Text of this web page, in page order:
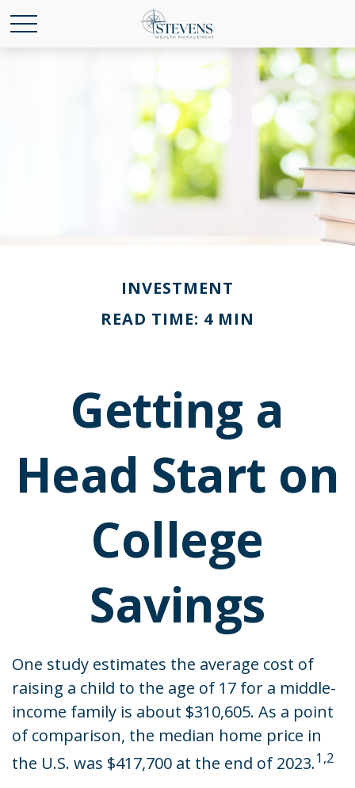
INVESTMENT
READ TIME: 4 MIN
Getting a
Head Start on
College
Savings
One study estimates the average cost of
raising a child to the age of 17 for a middle-
income family is about $310,605. As a point
of comparison, the median home price in
the U.S. was $417,700 at the end of 2023.1,2